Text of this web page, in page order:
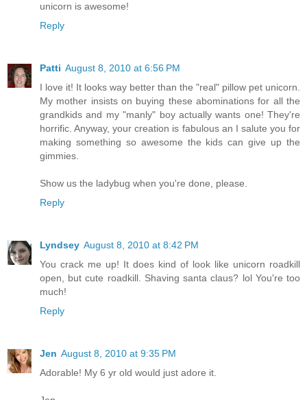
unicorn is awesome!
Reply
Patti August 8, 2010 at 6:56 PM
I love it! It looks way better than the "real" pillow pet unicorn.
My mother insists on buying these abominations for all the
grandkids and my "manly" boy actually wants one! They're
horrific. Anyway, your creation is fabulous an I salute you for
making something so awesome the kids can give up the
gimmies.
Show us the ladybug when you're done, please.
Reply
Lyndsey August 8, 2010 at 8:42 PM
You crack me up! It does kind of look like unicorn roadkill
open, but cute roadkill. Shaving santa claus? lol You're too
much!
Reply
Jen August 8, 2010 at 9:35 PM
Adorable! My 6 yr old would just adore it.